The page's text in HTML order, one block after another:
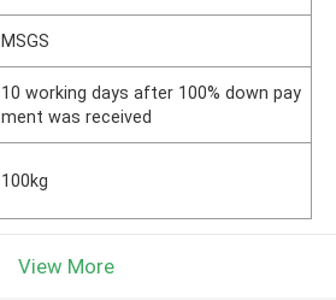
MSGS
10 working days after 100% down pay
ment was received
100kg
View More